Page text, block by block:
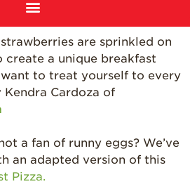
Select & Store
Strawberry FAQ
Farm to Table
Strawberries are
Grown
are sprinkled on
create a unique breakfast
to treat yourself to every
Kendra Cardoza of
a fan of runny eggs? We’ve
an adapted version of this
Pizza.